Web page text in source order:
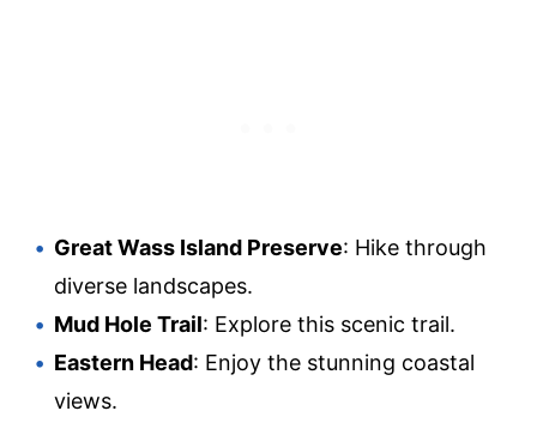
Great Wass Island Preserve: Hike through
diverse landscapes.
Mud Hole Trail: Explore this scenic trail.
Eastern Head: Enjoy the stunning coastal
views.